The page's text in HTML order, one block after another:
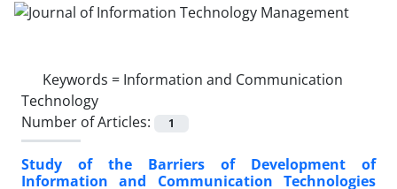
Keywords = Information and Communication
Technology
Number of Articles:
1
Study of the Barriers of Development of
Information and Communication Technologies